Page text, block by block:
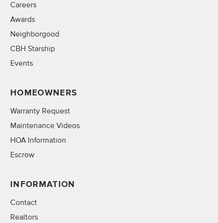
Careers
Awards
Neighborgood
CBH Starship
Events
HOMEOWNERS
Warranty Request
Maintenance Videos
HOA Information
Escrow
INFORMATION
Contact
Realtors